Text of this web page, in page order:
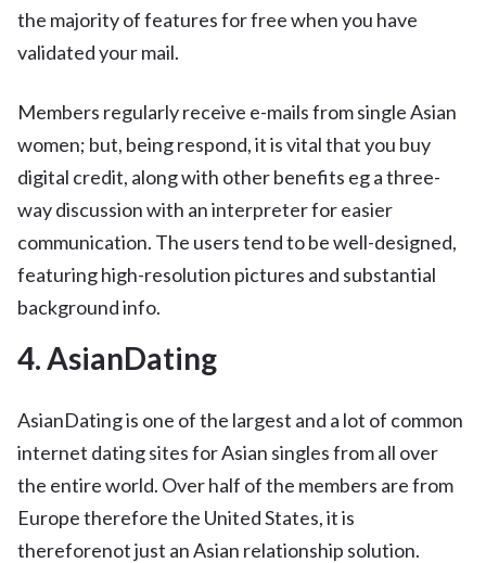
the majority of features for free when you have
validated your mail.
Members regularly receive e-mails from single Asian
women; but, being respond, it is vital that you buy
digital credit, along with other benefits eg a three-
way discussion with an interpreter for easier
communication. The users tend to be well-designed,
featuring high-resolution pictures and substantial
background info.
4. AsianDating
AsianDating is one of the largest and a lot of common
internet dating sites for Asian singles from all over
the entire world. Over half of the members are from
Europe therefore the United States, it is
thereforenot just an Asian relationship solution.